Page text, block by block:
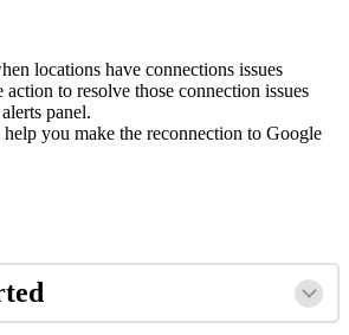
locations have connections issues
to resolve those connection issues
panel.
you make the reconnection to Google